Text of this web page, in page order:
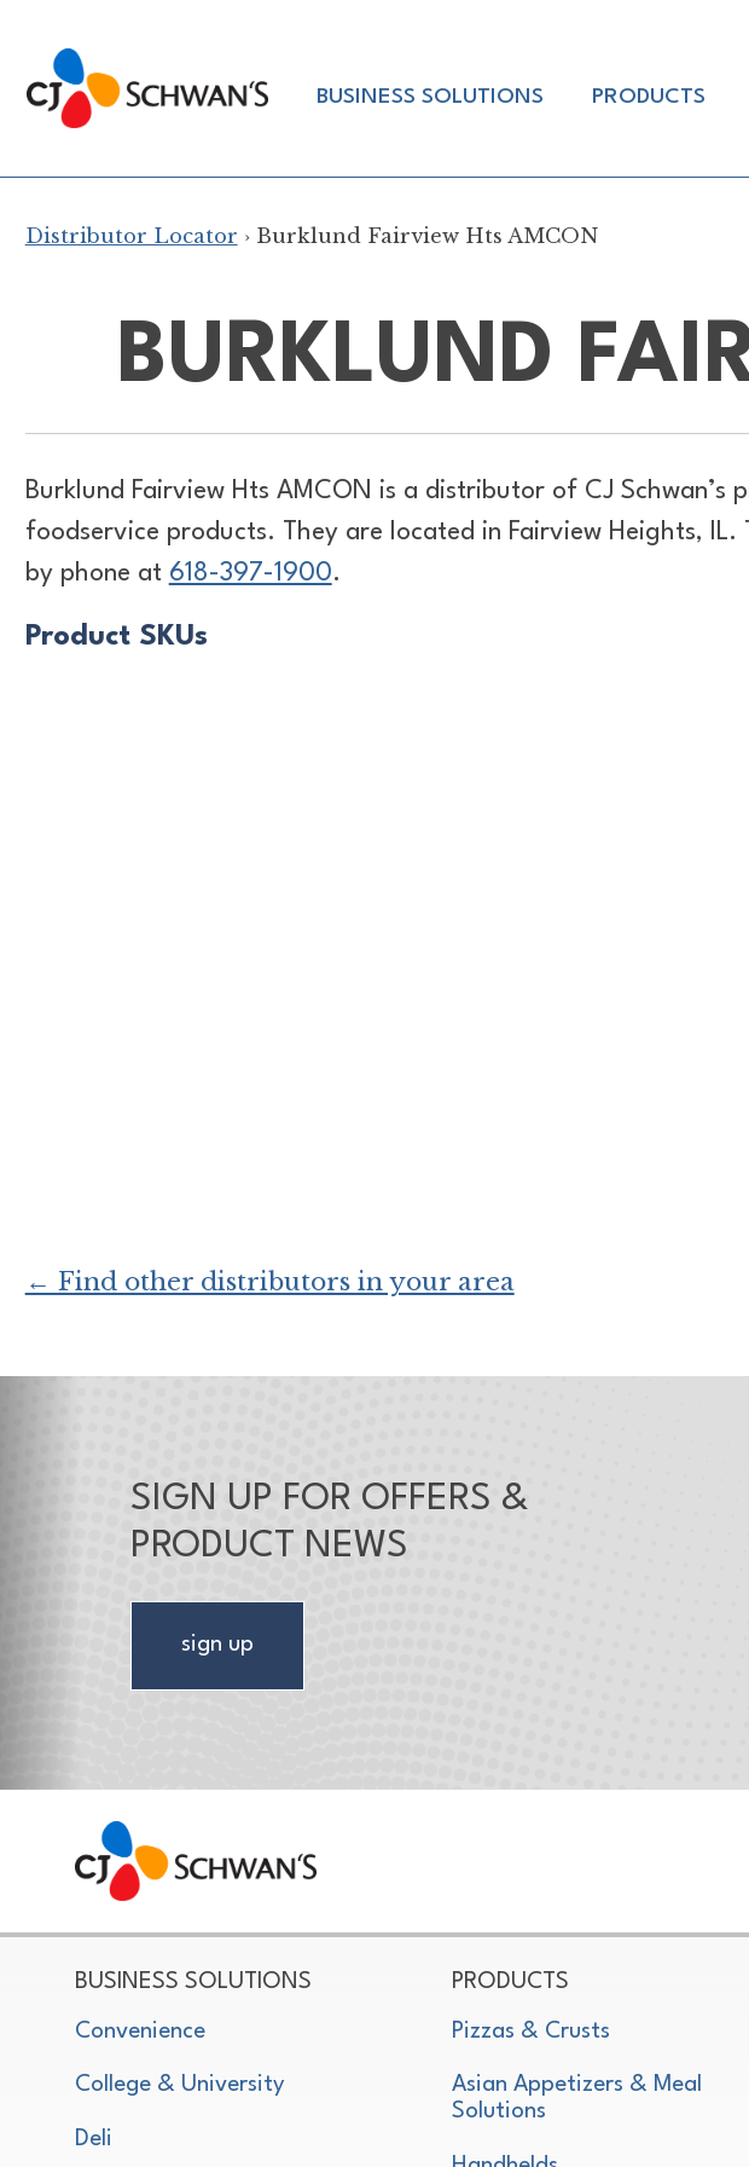
content
Chef-
Inspired
Products
BUSINESS SOLUTIONS PRODUCTS
Distributor Locator › Burklund Fairview Hts AMCON
BURKLUND
Burklund Fairview Hts AMCON is a distributor of CJ Schwan’s
foodservice products. They are located in Fairview Heights, IL.
by phone at 618-397-1900.
Product SKUs
← Find other distributors in your area
SIGN UP FOR OFFERS &
PRODUCT NEWS
sign up
CJ Schwan's
Chef-Inspired Foodservice Products
BUSINESS SOLUTIONS
Convenience
College & University
Deli
PRODUCTS
Pizzas & Crusts
Asian Appetizers & Meal
Solutions